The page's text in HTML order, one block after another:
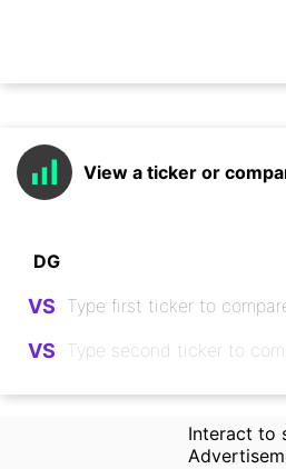
View a ticker or
VS
VS
Interact to